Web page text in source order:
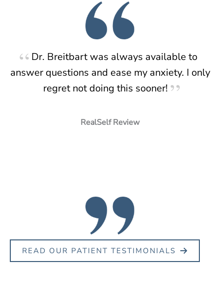
Dr. Breitbart was always available to
answer questions and ease my anxiety. I only
regret not doing this sooner!
RealSelf Review
READ OUR PATIENT TESTIMONIALS